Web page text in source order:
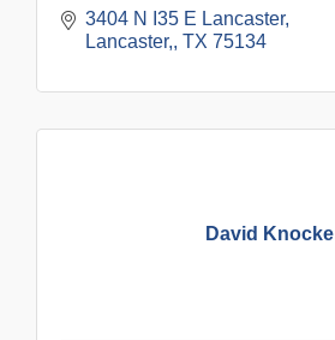
3404 N I35 E Lancaster
Lancaster, TX 75134
David Knocke